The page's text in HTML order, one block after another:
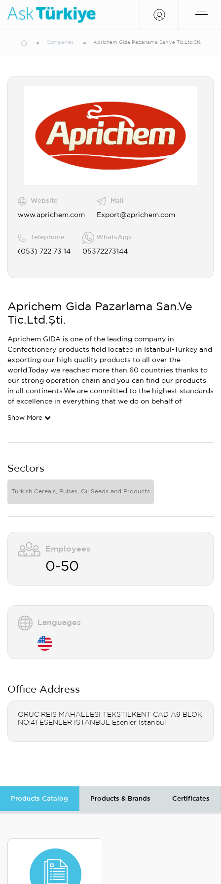
Companies Aprichem Gida Pazarlama San.Ve Tic.Ltd.Şti.
Website
www.aprichem.com
Mail
Export@aprichem.com
Telephone
(053) 722 73 14
WhatsApp
05372273144
Aprichem Gida Pazarlama San.Ve
Tic.Ltd.Şti.
Aprichem GIDA is one of the leading company in
Confectionery products field located in Istanbul-Turkey and
exporting our high quality products to all over the
world.Today we reached more than 60 countries thanks to
our strong operation chain and you can find our products
in all continents.We are committed to the highest standards
of excellence in everything that we do on behalf of
Show More
Sectors
Turkish Cereals, Pulses, Oil Seeds and Products
Employees
0-50
Languages
Office Address
ORUC REIS MAHALLESI TEKSTILKENT CAD A9 BLOK
NO:41 ESENLER ISTANBUL Esenler İstanbul
Products Catalog Products & Brands Certificates